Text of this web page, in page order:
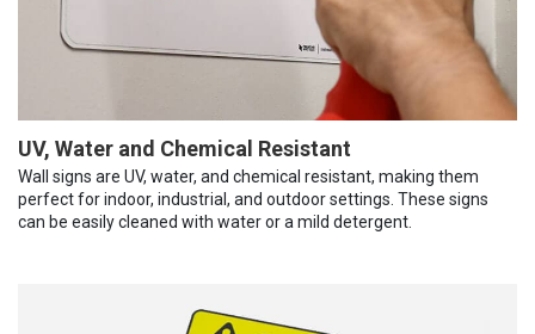
UV, Water and Chemical Resistant
Wall signs are UV, water, and chemical resistant, making them
perfect for indoor, industrial, and outdoor settings. These signs
can be easily cleaned with water or a mild detergent.